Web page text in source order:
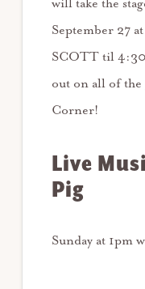
will take the
September 27
SCOTT til
out on all of the
Corner!
Live
Pig
Sunday at 1pm